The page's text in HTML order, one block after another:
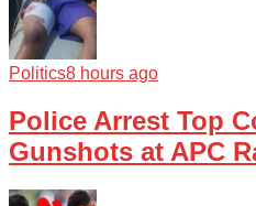
Politics8 hours ago
Police Arrest Top
Gunshots at APC